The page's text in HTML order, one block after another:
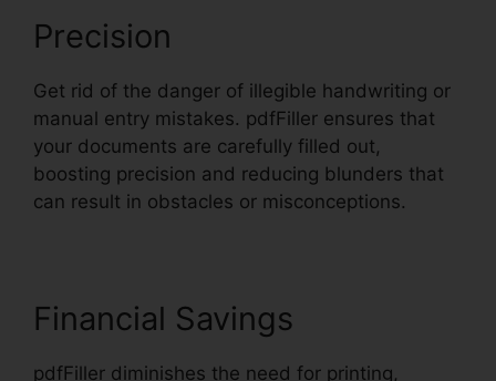
Precision
Get rid of the danger of illegible handwriting or
manual entry mistakes. pdfFiller ensures that
your documents are carefully filled out,
boosting precision and reducing blunders that
can result in obstacles or misconceptions.
Financial Savings
pdfFiller diminishes the need for printing,